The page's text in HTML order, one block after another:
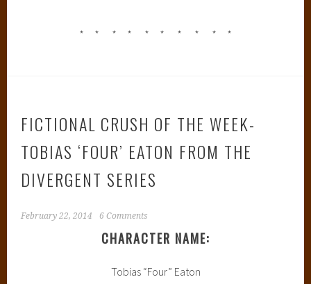
* * * * * * * * * *
FICTIONAL CRUSH OF THE WEEK-
TOBIAS ‘FOUR’ EATON FROM THE
DIVERGENT SERIES
February 22, 2014 6 Comments
CHARACTER NAME:
Tobias “Four” Eaton